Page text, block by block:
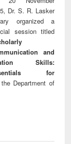
Dr. S. R. Lasker
organized a
session titled
and
Skills:
for
Department of